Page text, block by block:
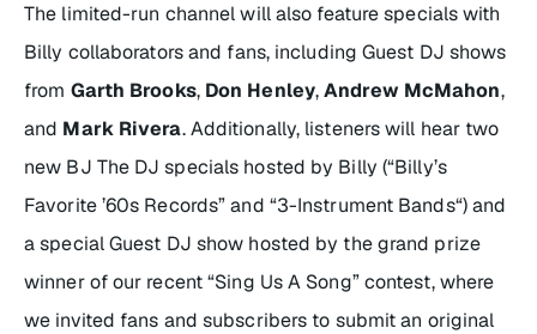
The limited-run channel will also feature specials with
Billy collaborators and fans, including Guest DJ shows
from Garth Brooks, Don Henley,Andrew McMahon,
and Mark Rivera. Additionally, listeners will hear two
new BJ The DJ specials hosted by Billy (“Billy’s
Favorite ’60s Records” and “3-Instrument Bands“) and
a special Guest DJ show hosted by the grand prize
winner of our recent “Sing Us A Song” contest, where
we invited fans and subscribers to submit an original